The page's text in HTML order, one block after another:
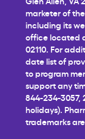
marketer of
including its
office located
02110. For
date list of
to program
support any
844-234-3057,
holidays).
trademarks